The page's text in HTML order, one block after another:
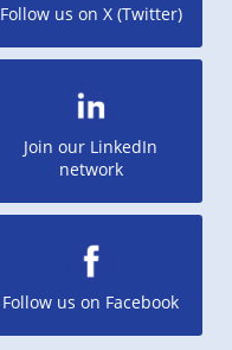
Follow us on X (Twitter)
Join our LinkedIn
network
Follow us on Facebook